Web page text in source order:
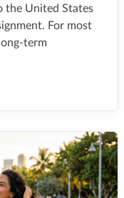
the United States
For most
term